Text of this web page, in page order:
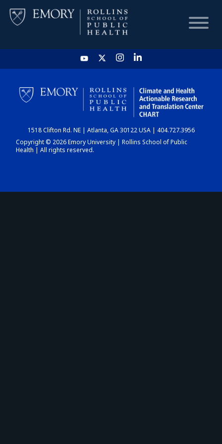
HOME
CHART
DASHBOARD
1518 Clifton Rd. NE | Atlanta, GA 30122 USA | 404.727.3956
Copyright © 2026 Emory University | Rollins School of Public
Health | All rights reserved.